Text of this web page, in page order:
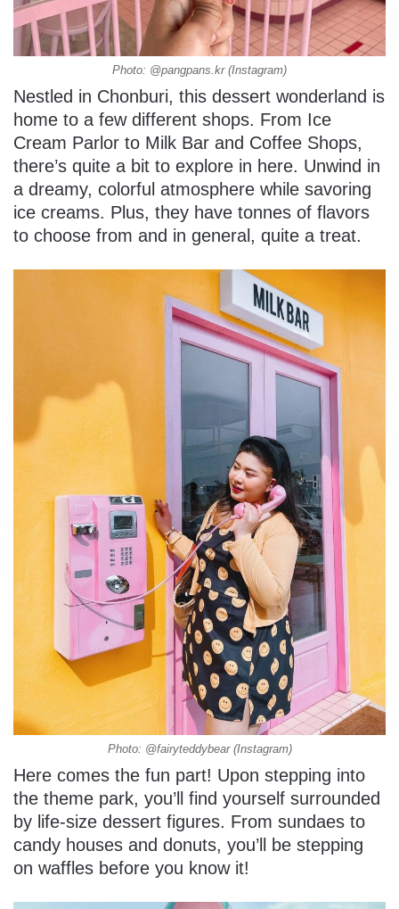
Photo: @pangpans.kr (Instagram)
Nestled in Chonburi, this dessert wonderland is
home to a few different shops. From Ice
Cream Parlor to Milk Bar and Coffee Shops,
there’s quite a bit to explore in here. Unwind in
a dreamy, colorful atmosphere while savoring
ice creams. Plus, they have tonnes of flavors
to choose from and in general, quite a treat.
Photo: @fairyteddybear (Instagram)
Here comes the fun part! Upon stepping into
the theme park, you’ll find yourself surrounded
by life-size dessert figures. From sundaes to
candy houses and donuts, you’ll be stepping
on waffles before you know it!